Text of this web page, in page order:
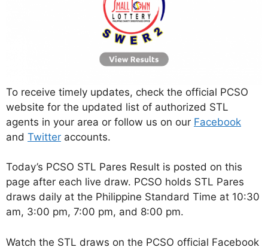
To receive timely updates, check the official PCSO
website for the updated list of authorized STL
agents in your area or follow us on our Facebook
and Twitter accounts.
Today’s PCSO STL Pares Result is posted on this
page after each live draw. PCSO holds STL Pares
draws daily at the Philippine Standard Time at 10:30
am, 3:00 pm, 7:00 pm, and 8:00 pm.
Watch the STL draws on the PCSO official Facebook